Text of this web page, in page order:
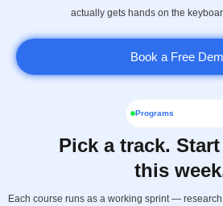
actually gets hands on the
Book a Free
Programs
Pick a track.
this
Each course runs as a working sprint —